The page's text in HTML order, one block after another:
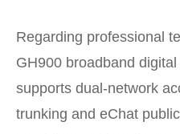
Regarding professional
GH900 broadband
supports dual-network
trunking and eChat